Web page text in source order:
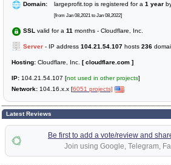
Domain: largeprofit.top is registered for a 1 year
[from Jan 08,2021 to Jan 08,2022]
SSL valid for a 11 months - Cloudflare, Inc.
Server - IP address 104.21.54.107 hosts 236
Hosting: Cloudflare, Inc. [ cloudflare.com ]
IP: 104.21.54.107 [not used in other projects]
Network: 104.16.x.x [6051 projects]
Latest Reviews
Be first to add a vote/review and
Join using Google, Telegram,